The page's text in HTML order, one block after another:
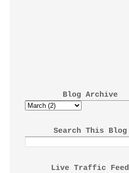
Blog Archive
Search This Blog
Live Traffic Feed